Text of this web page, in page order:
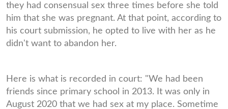
they had consensual sex three times before she told
him that she was pregnant. At that point, according to
his court submission, he opted to live with her as he
didn't want to abandon her.
Here is what is recorded in court: "We had been
friends since primary school in 2013. It was only in
August 2020 that we had sex at my place. Sometime